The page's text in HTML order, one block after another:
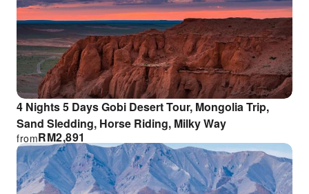
4 Nights 5 Days Gobi Desert Tour, Mongolia Trip,
Sand Sledding, Horse Riding, Milky Way
RM2,891
from